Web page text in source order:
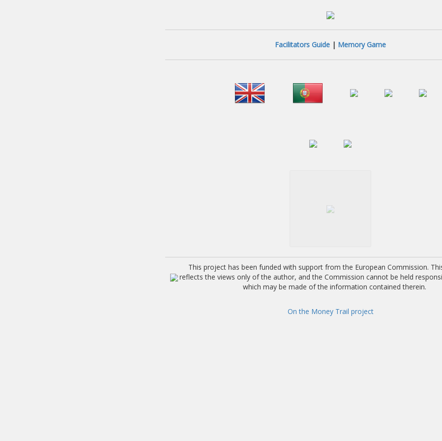
Facilitators Guide | Memory Game
This project has been funded with support from the European Commission.
reflects the views only of the author, and the Commission cannot be held
which may be made of the information contained therein.
On the Money Trail project